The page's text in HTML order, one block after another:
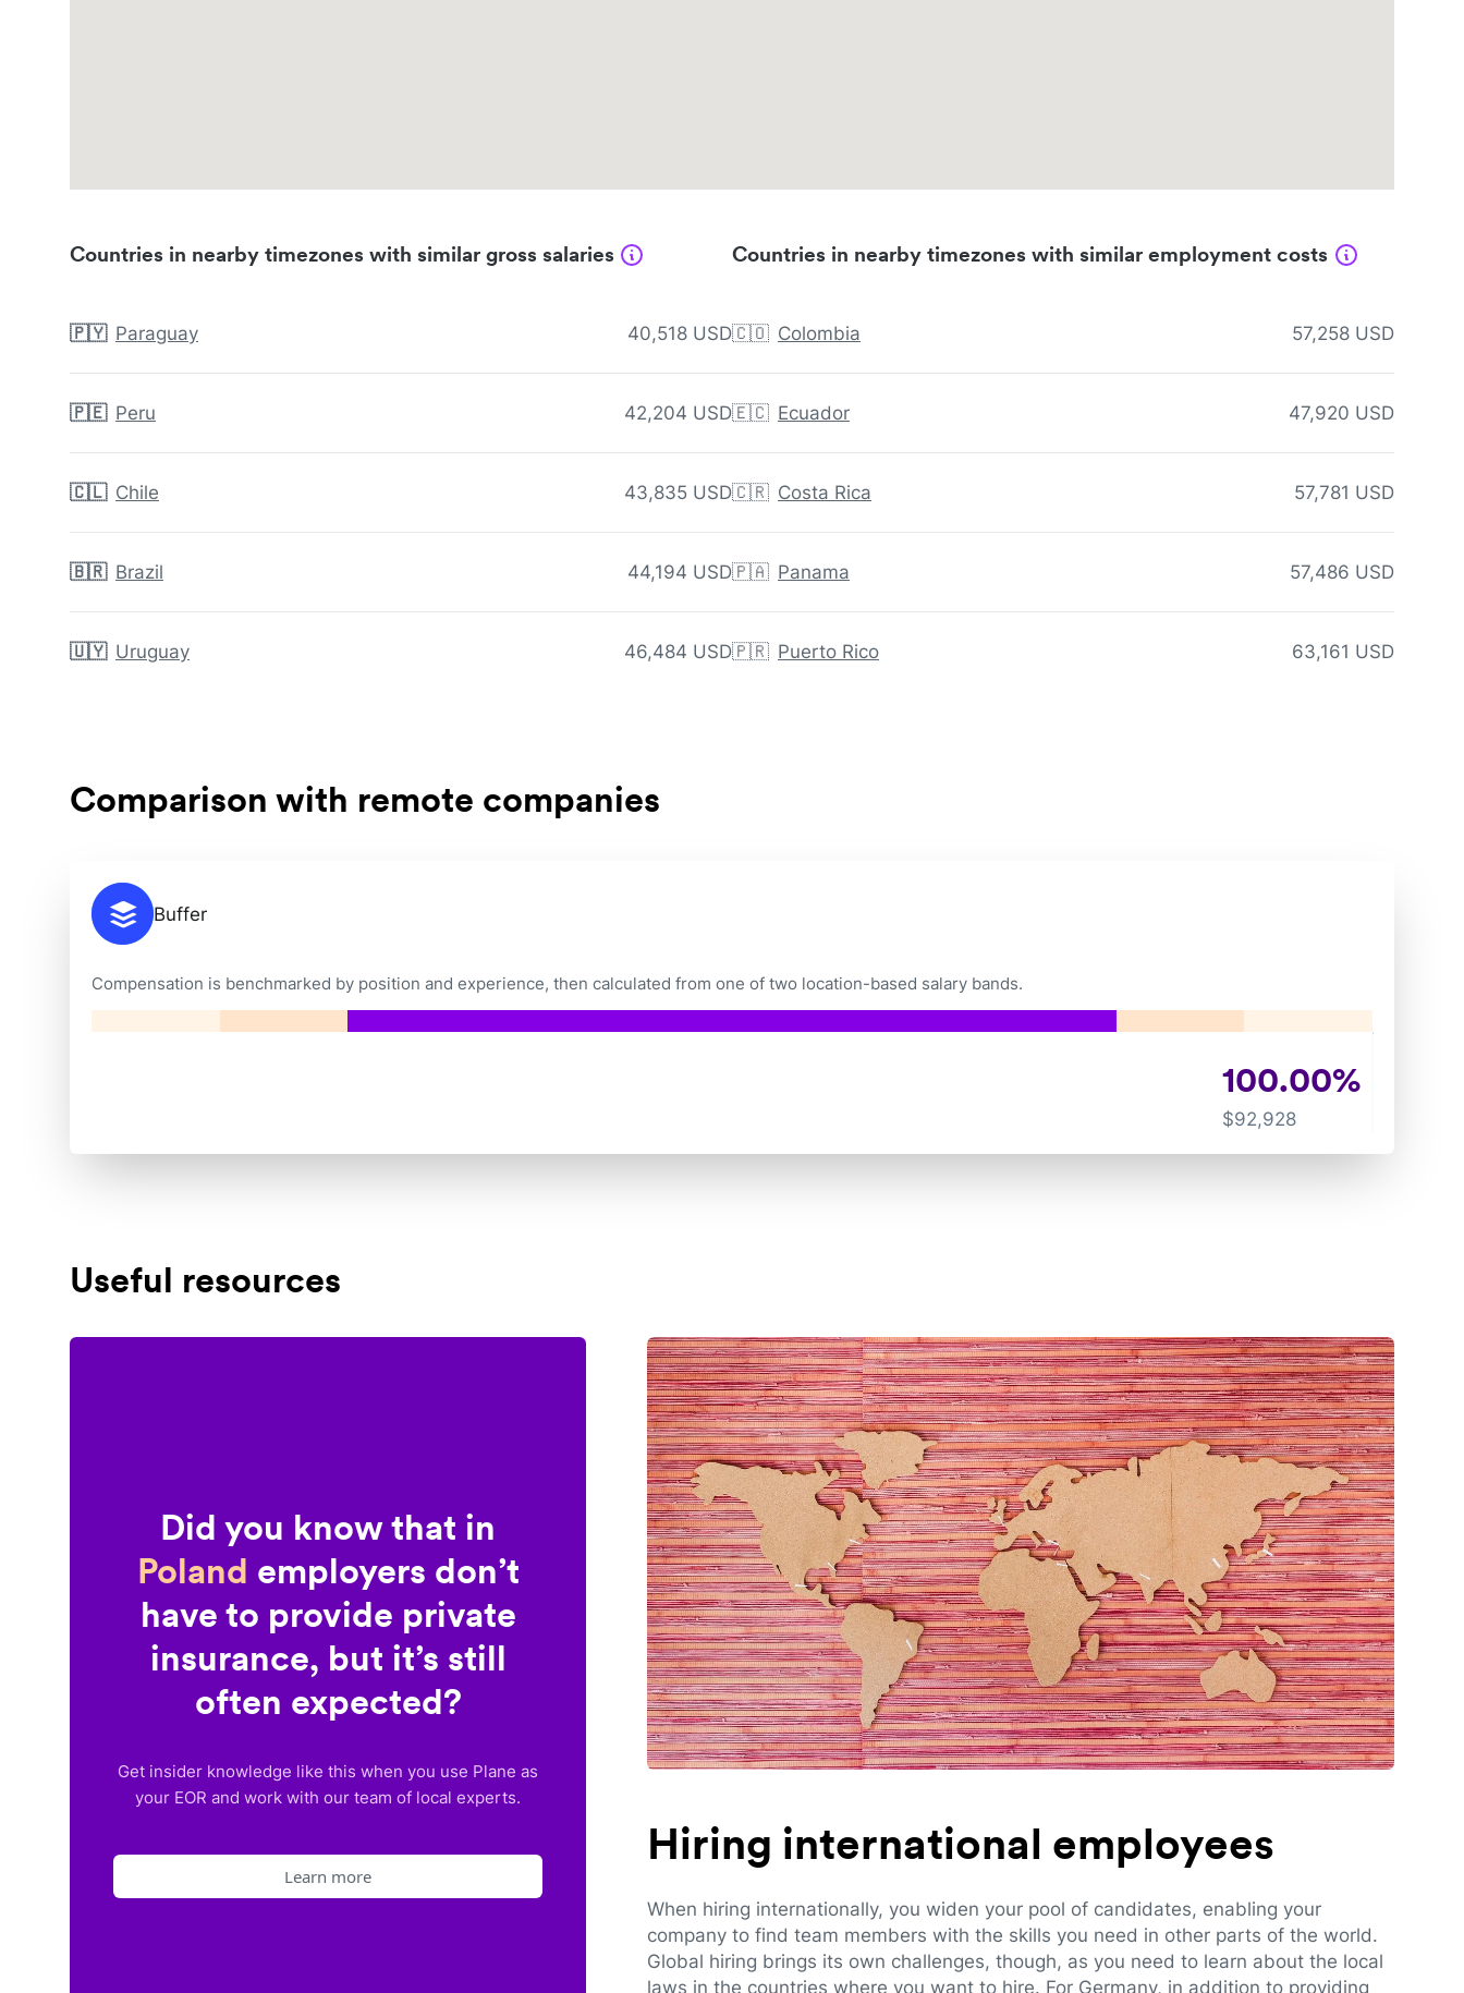
Countries in nearby timezones with similar gross salaries
🇵🇾 Paraguay 40,518 USD
🇵🇪 Peru 42,204 USD
🇨🇱 Chile 43,835 USD
🇧🇷 Brazil 44,194 USD
🇺🇾 Uruguay 46,484 USD
Countries in nearby timezones with similar employment costs
🇨🇴 Colombia 57,258 USD
🇪🇨 Ecuador 47,920 USD
🇨🇷 Costa Rica 57,781 USD
🇵🇦 Panama 57,486 USD
🇵🇷 Puerto Rico 63,161 USD
Comparison with remote companies
Buffer
Compensation is benchmarked by position and experience, then calculated from one of two location-based salary bands.
100.00%
$92,928
Useful resources
Did you know that in
Poland employers don’t
have to provide private
insurance, but it’s still
often expected?
Get insider knowledge like this when you use Plane as
your EOR and work with our team of local experts.
Learn more
Hiring international employees
When hiring internationally, you widen your pool of candidates, enabling your
company to find team members with the skills you need in other parts of the world.
Global hiring brings its own challenges, though, as you need to learn about the local
laws in the countries where you want to hire. For Germany, in addition to providing